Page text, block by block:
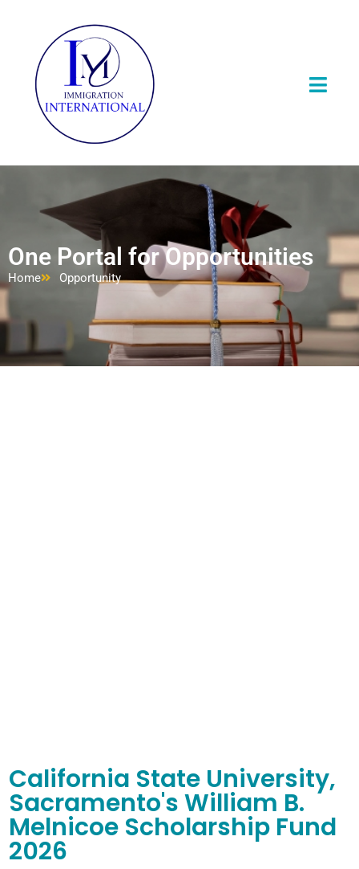
One Portal for Opportunities
Home Opportunity
California State University,
Sacramento's William B.
Melnicoe Scholarship Fund
2026